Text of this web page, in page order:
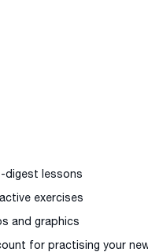
digest lessons
exercises
and graphics
for practising your